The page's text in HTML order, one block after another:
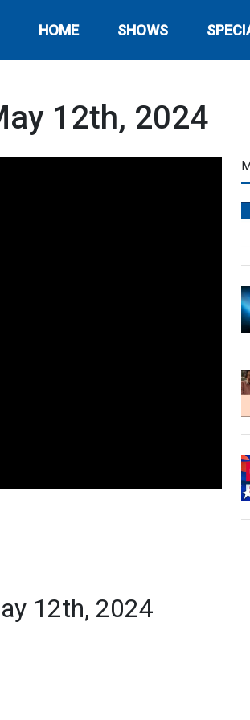
HOME SHOWS
12th, 2024
12th, 2024